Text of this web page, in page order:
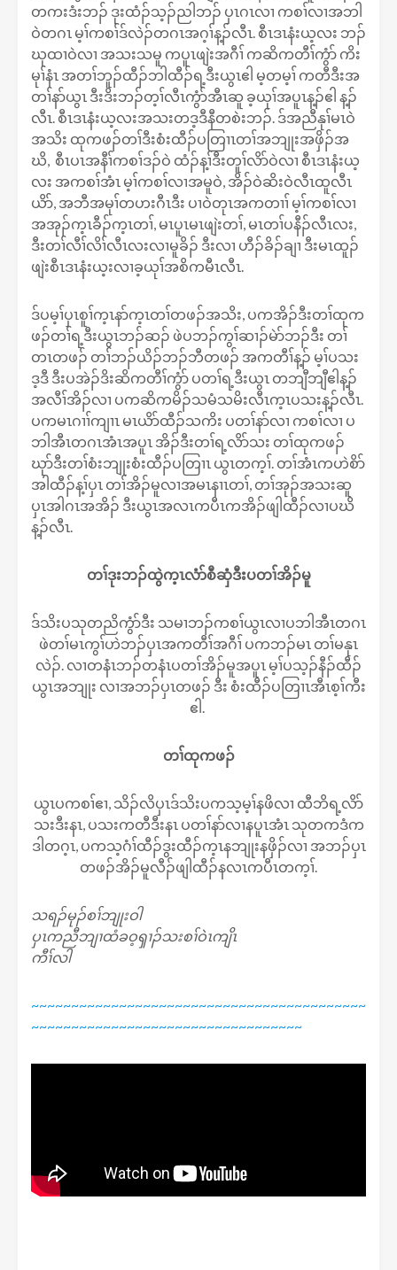
တကးဒံးဘၣ် ဒုးထံၣ်သ့ၣ်ညါဘၣ် ပှၤဂၤလၢ ကစၢ်လၢအဘါ
ဝဲတဂၤ မ့ၢ်ကစၢ်ဒ်လဲၣ်တဂၤအဂ့ၢ်န့ၣ်လီၤ. စီၤဒၤနံးယ့လး ဘၣ်
ဃုထၢဝဲလၢ အသးသမူ ကပူၤဖျဲးအဂီၢ် ကဆိကတီၢ်ကွံာ် ကိး
မုၢ်နံၤ အတၢ်ဘူၣ်ထီၣ်ဘါထီၣ်ရ့ဒီးယွၤဧါ မ့တမ့ၢ် ကတီဒီးအ
တၢ်နာ်ယွၤ ဒီးဒိးဘၣ်တ့ၢ်လီၤကွံာ်အီၤဆူ ခ့ယုၢ်အပူၤန့ၣ်ဧါ န့ၣ်
လီၤ. စီၤဒၤနံးယ့လးအသးတဒ့ဒီနီတစဲးဘၣ်. ဒ်အညီနုၢ်မၤဝဲ
အသိး ထုကဖၣ်တၢ်ဒီးစံးထီၣ်ပတြၢၤတၢ်အဘျုးအဖှိၣ်အ
ဃိ, စီၤပၤအနီၢ်ကစၢ်ဒၣ်ဝဲ ထံၣ်န့ၢ်ဒီးတူၢ်လိာ်ဝဲလၢ စီၤဒၤနံးယ့
လး အကစၢ်အံၤ မ့ၢ်ကစၢ်လၢအမူဝဲ, အိၣ်ဝဲဆိးဝဲလီၤထူလီၤ
ယိာ်, အဘီအမုၢ်တဟးဂီၤဒီး ပၢဝဲတုၤအကတၢၢ် မ့ၢ်ကစၢ်လၢ
အအုၣ်က့ၤခီၣ်က့ၤတၢ်, မၤပူၤမၤဖျဲးတၢ်, မၤတၢ်ပနီၣ်လီၤလး,
ဒီးတၢ်လီၢ်လိၢ်လီၤလးလၢမူခိၣ် ဒီးလၢ ဟီၣ်ခိၣ်ချၢ ဒီးမၤထူၣ်
ဖျဲးစီၤဒၤနံးယ့းလၢခ့ယုၢ်အစိကမီၤလီၤ.
ဒ်ပမ့ၢ်ပှၤစူၢ်က့ၤနာ်က့ၤတၢ်တဖၣ်အသိး, ပကအိၣ်ဒီးတၢ်ထုက
ဖၣ်တၢ်ရ့ဒီးယွၤဘၣ်ဆၣ် ဖဲပဘၣ်ကွၢ်ဆၢၣ်မဲာ်ဘၣ်ဒီး တၢ်
တၤတဖၣ် တၢ်ဘၣ်ယိၣ်ဘၣ်ဘီတဖၣ် အကတီၢ်န့ၣ် မ့ၢ်ပသး
ဒ့ဒီ ဒီးပအဲၣ်ဒိးဆိကတီၢ်ကွံာ် ပတၢ်ရ့ဒီးယွၤ တဘျီဘျီဧါန့ၣ်
အလီၢ်အိၣ်လၢ ပကဆိကမိၣ်သမံသမိးလီၤက့ၤပသးန့ၣ်လီၤ.
ပကမၤဂၢၢ်ကျၢၤ မၤယိာ်ထီၣ်သကိး ပတၢ်နာ်လၢ ကစၢ်လၢ ပ
ဘါအီၤတဂၤအံၤအပူၤ အိၣ်ဒီးတၢ်ရ့လိာ်သး တၢ်ထုကဖၣ်
ဃုာ်ဒီးတၢ်စံးဘျုးစံးထီၣ်ပတြၢၤ ယွၤတက့ၢ်. တၢ်အံၤကဟဲစိာ်
အါထီၣ်န့ၢ်ပှၤ တၢ်အိၣ်မူလၢအမၤနၢၤတၢ်, တၢ်အုၣ်အသးဆူ
ပှၤအါဂၤအအိၣ် ဒီးယွၤအလၤကပီၤကအိၣ်ဖျါထီၣ်လၢပဃိ
န့ၣ်လီၤ.
တၢ်ဒုးဘၣ်ထွဲက့ၤလံာ်စီဆှံဒီးပတၢ်အိၣ်မူ
ဒ်သိးပသုတညိကွံာ်ဒီး သမၢဘၣ်ကစၢ်ယွၤလၢပဘါအီၤတဂၤ
ဖဲတၢ်မၤကွၢ်ဟဲဘၣ်ပှၤအကတီၢ်အဂီၢ် ပကဘၣ်မၤ တၢ်မနုၤ
လဲၣ်. လၢတနံၤဘၣ်တနံၤပတၢ်အိၣ်မူအပူၤ မ့ၢ်ပသ့ၣ်နီၣ်ထီၣ်
ယွၤအဘျုး လၢအဘၣ်ပှၤတဖၣ် ဒီး စံးထီၣ်ပတြၢၤအီၤစ့ၢ်ကီး
ဧါ.
တၢ်ထုကဖၣ်
ယွၤပကစၢ်ဧၢ, သိၣ်လိပှၤဒ်သိးပကသ့မ့ၢ်နဖိလၢ ထီဘိရ့လိာ်
သးဒီးနၤ, ပသးကတီဒီးနၤ ပတၢ်နာ်လၢနပူၤအံၤ သုတကဒံက
ဒါတဂ့ၤ, ပကသ့ဂံၢ်ထီၣ်ဒွးထီၣ်က့ၤနဘျုးနဖှိၣ်လၢ အဘၣ်ပှၤ
တဖၣ်အိၣ်မူလီၣ်ဖျါထီၣ်နလၤကပီၤတက့ၢ်.
သရၣ်မုၣ်စၢ်ဘျုးဝါ
ပှၤကညီဘျၢထံခဝ့ၡၢၣ်သးစၢ်ဝဲၤကျိၤ
ကီၢ်လါ
~~~~~~~~~~~~~~~~~~~~~~~~~~~~~~~~~~~~~~~~~~
~~~~~~~~~~~~~~~~~~~~~~~~~~~~~~~~~~